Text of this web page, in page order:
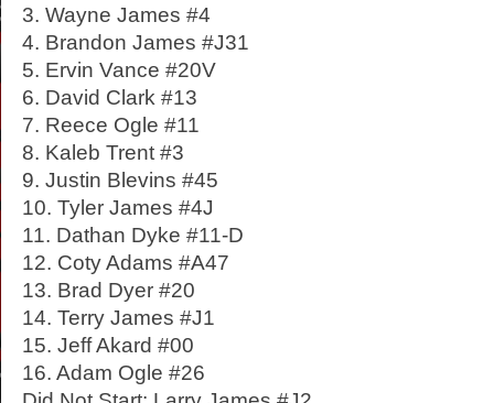
3. Wayne James #4
4. Brandon James #J31
5. Ervin Vance #20V
6. David Clark #13
7. Reece Ogle #11
8. Kaleb Trent #3
9. Justin Blevins #45
10. Tyler James #4J
11. Dathan Dyke #11-D
12. Coty Adams #A47
13. Brad Dyer #20
14. Terry James #J1
15. Jeff Akard #00
16. Adam Ogle #26